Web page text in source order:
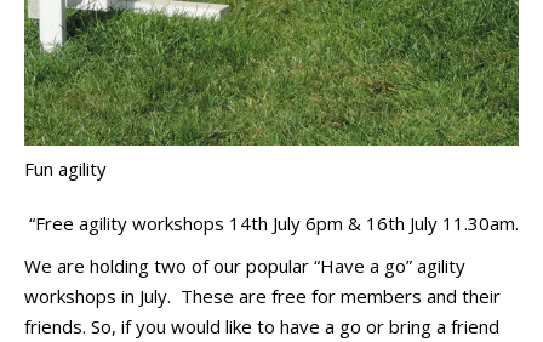
Fun agility
“Free agility workshops 14th July 6pm & 16th July 11.30am.
We are holding two of our popular “Have a go” agility
workshops in July. These are free for members and their
friends. So, if you would like to have a go or bring a friend